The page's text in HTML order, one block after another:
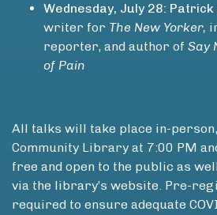
Wednesday, July 28: Patrick
writer for The New Yorker,
reporter, and author of Say
of Pain
All talks will take place in-
Community Library at 7:00 PM
free and open to the public as
via the library’s website. Pre-
required to ensure adequate